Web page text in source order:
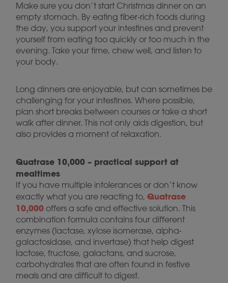
Make sure you don’t start Christmas dinner on an
empty stomach. By eating fiber-rich foods during
the day, you support your intestines and prevent
yourself from eating too quickly or too much in the
evening. Take your time, chew well, and listen to
your body.
Long dinners are enjoyable, but can sometimes be
challenging for your intestines. Where possible,
plan short breaks between courses or take a short
walk after dinner. This not only aids digestion, but
also provides a moment of relaxation.
Quatrase 10,000 – practical support at
mealtimes
If you have multiple intolerances or don’t know
exactly what you are reacting to, Quatrase
10,000 offers a safe and effective solution. This
combination formula contains four different
enzymes (lactase, xylose isomerase, alpha-
galactosidase, and invertase) that help digest
lactose, fructose, galactans, and sucrose,
carbohydrates that are often found in festive
meals and are difficult to digest.